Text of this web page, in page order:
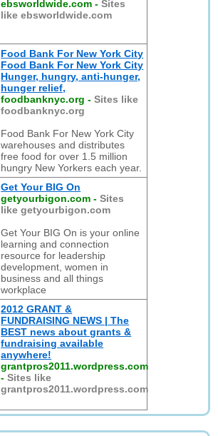
ebsworldwide.com -Sites
like ebsworldwide.com
Food Bank For New York City
Food Bank For New York City
Hunger, hungry, anti-hunger,
hunger relief,
foodbanknyc.org -Sites like
foodbanknyc.org
Food Bank For New York City
warehouses and distributes
free food for over 1.5 million
hungry New Yorkers each year.
Get Your BIG On
getyourbigon.com -Sites
like getyourbigon.com
Get Your BIG On is your online
learning and connection
resource for leadership
development, women in
business and all things
workplace
2012 GRANT &
FUNDRAISING NEWS | The
BEST news about grants &
fundraising available
anywhere!
grantpros2011.wordpress.com
-Sites like
grantpros2011.wordpress.com